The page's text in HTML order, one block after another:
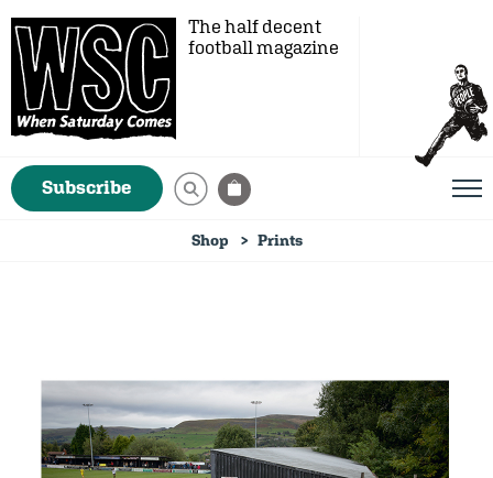
The half decent
football magazine
Subscribe
Shop Prints